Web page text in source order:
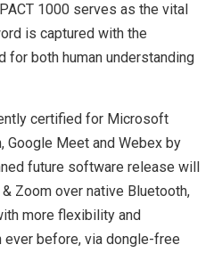
1000 serves as the vital
is captured with the
for both human understanding
certified for Microsoft
Google Meet and Webex by
future software release will
Zoom over native Bluetooth,
more flexibility and
before, via dongle-free